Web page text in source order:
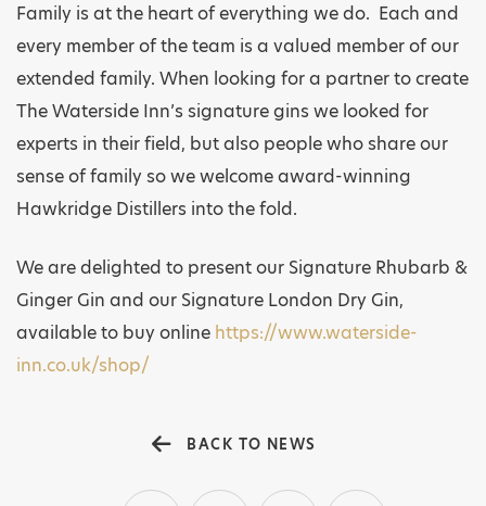
Family is at the heart of everything we do. Each and
every member of the team is a valued member of our
extended family. When looking for a partner to create
The Waterside Inn’s signature gins we looked for
experts in their field, but also people who share our
sense of family so we welcome award-winning
Hawkridge Distillers into the fold.
We are delighted to present our Signature Rhubarb &
Ginger Gin and our Signature London Dry Gin,
available to buy online https://www.waterside-
inn.co.uk/shop/
BACK TO NEWS